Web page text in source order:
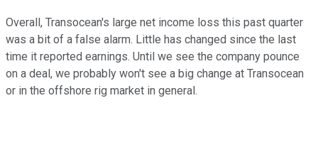
Overall, Transocean's large net income loss this past quarter
was a bit of a false alarm. Little has changed since the last
time it reported earnings. Until we see the company pounce
on a deal, we probably won't see a big change at Transocean
or in the offshore rig market in general.